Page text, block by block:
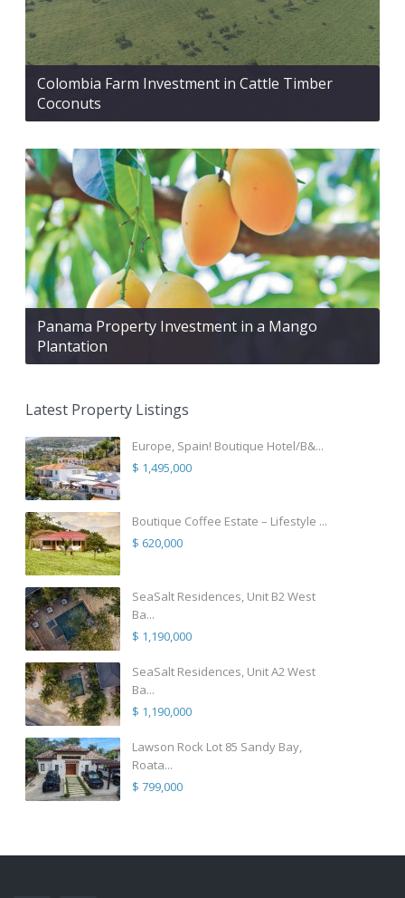
Colombia Farm Investment in Cattle Timber
Coconuts
Panama Property Investment in a Mango
Plantation
Latest Property Listings
Europe, Spain! Boutique Hotel/B&...
$ 1,495,000
Boutique Coffee Estate – Lifestyle ...
$ 620,000
SeaSalt Residences, Unit B2 West
Ba...
$ 1,190,000
SeaSalt Residences, Unit A2 West
Ba...
$ 1,190,000
Lawson Rock Lot 85 Sandy Bay,
Roata...
$ 799,000